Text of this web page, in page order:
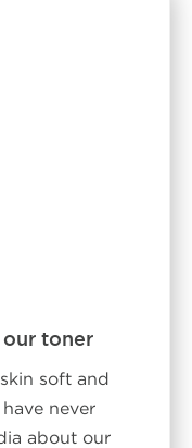
our toner
soft and
never
about our